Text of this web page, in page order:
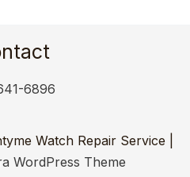
6896
Watch Repair Service |
WordPress Theme